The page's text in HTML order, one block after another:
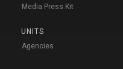
Media Press Kit
UNITS
Agencies